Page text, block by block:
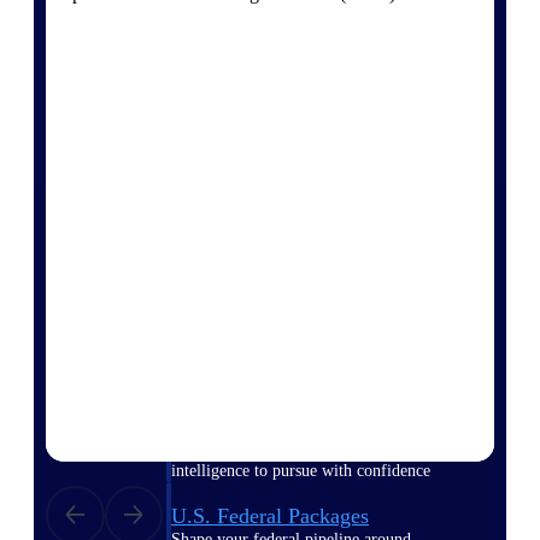
intelligence to pursue with confidence
U.S. Federal Packages